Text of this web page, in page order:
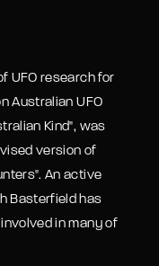
UFO research for
Australian UFO
Kind", was
version of
An active
Basterfield has
in many of